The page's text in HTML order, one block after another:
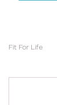
Fit For Life